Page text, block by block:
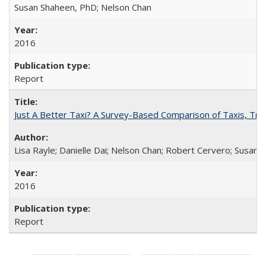
Susan Shaheen, PhD; Nelson Chan
2016
Report
Just A Better Taxi? A Survey-Based Comparison of Taxis,
Lisa Rayle; Danielle Dai; Nelson Chan; Robert Cervero; Susan
2016
Report